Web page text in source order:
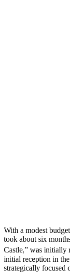
With a modest
took about six
Castle,” was initially
initial reception in
strategically focused